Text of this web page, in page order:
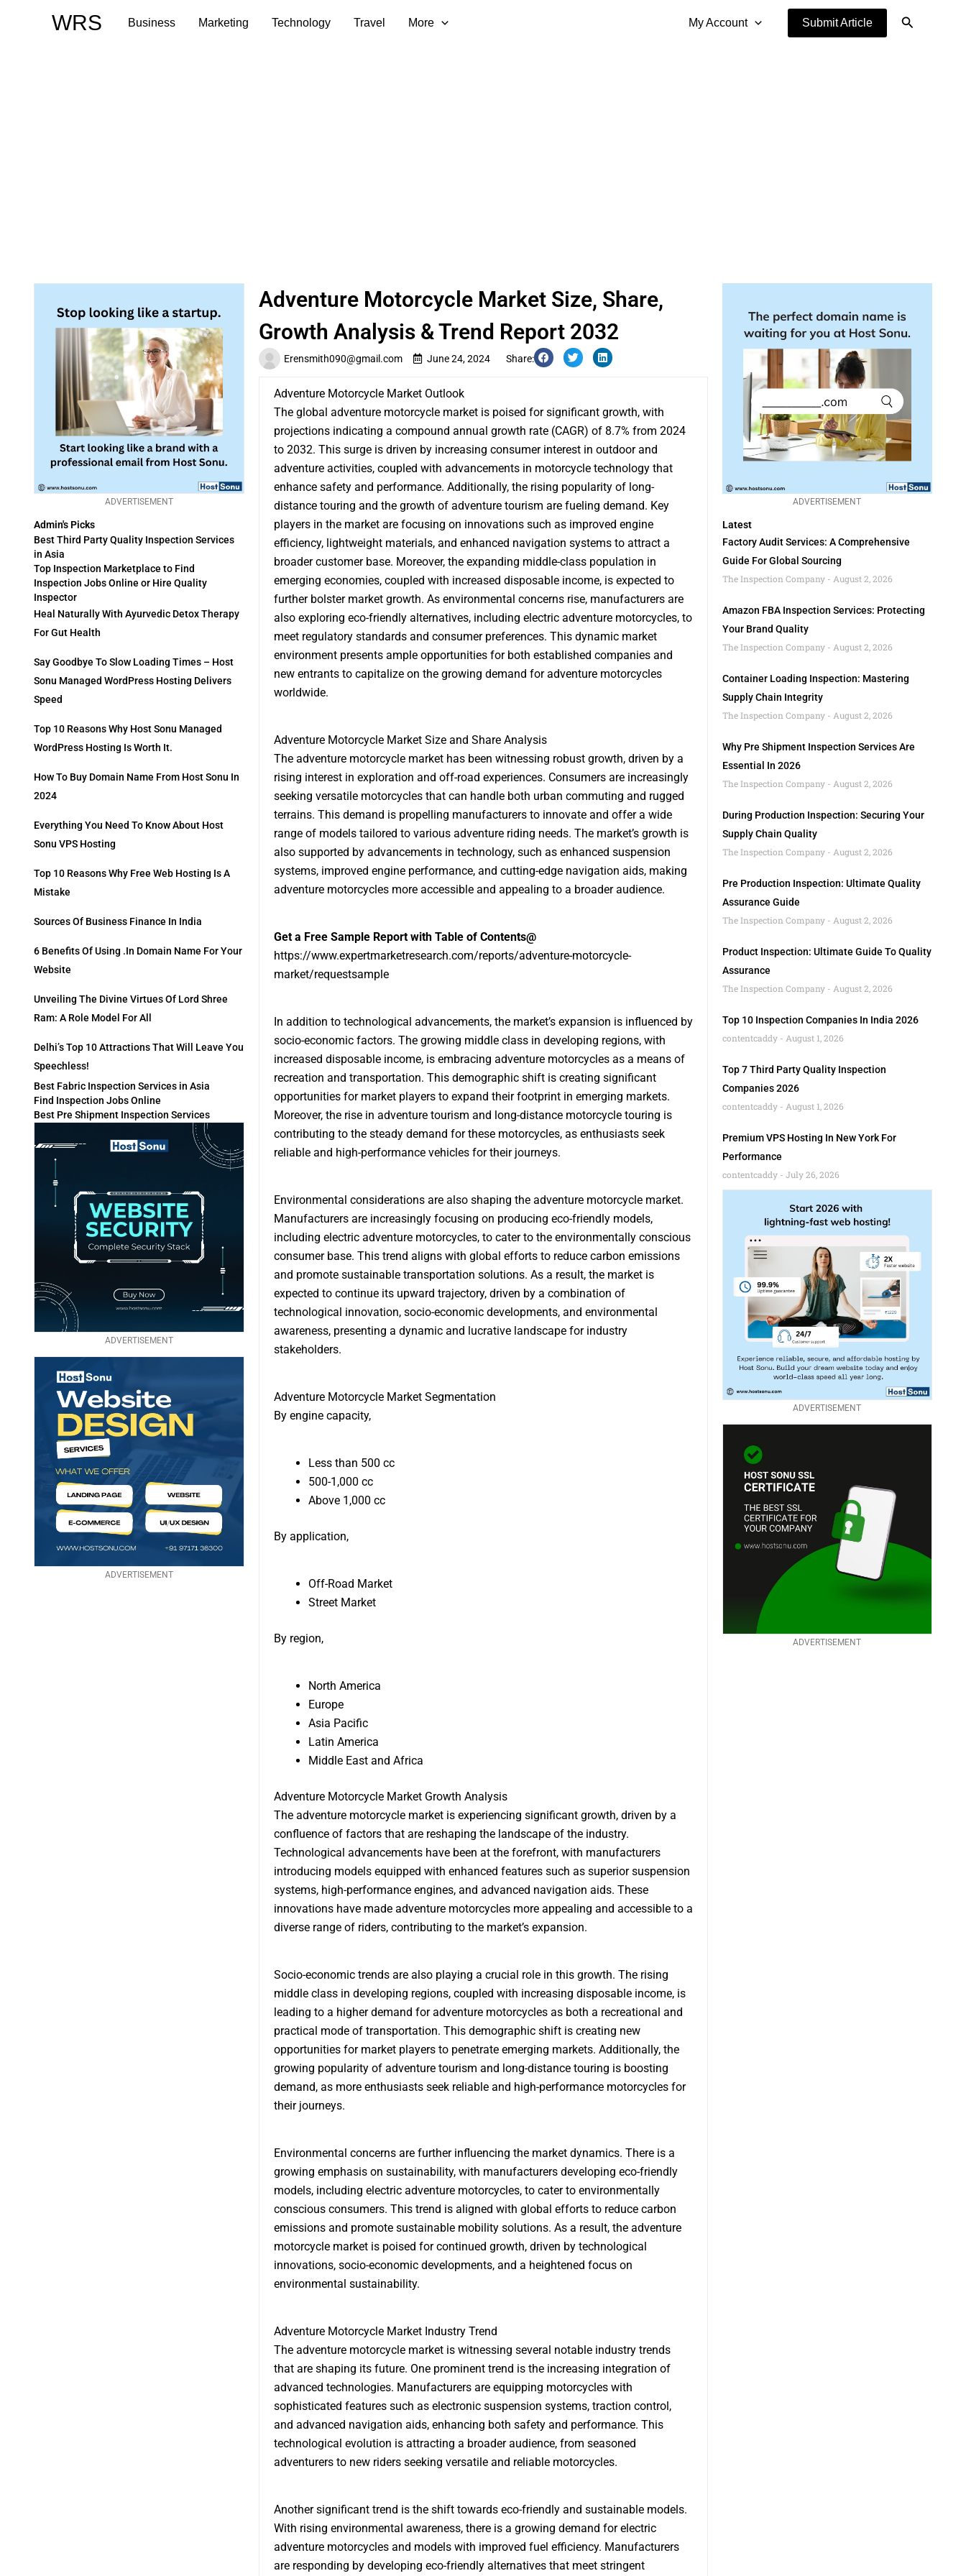
WRS Business Marketing Technology Travel More My Account Submit Article Search
ADVERTISEMENT
Admin's Picks
Best Third Party Quality Inspection Services
in Asia
Top Inspection Marketplace to Find
Inspection Jobs Online or Hire Quality
Inspector
Heal Naturally With Ayurvedic Detox Therapy
For Gut Health
Say Goodbye To Slow Loading Times – Host
Sonu Managed WordPress Hosting Delivers
Speed
Top 10 Reasons Why Host Sonu Managed
WordPress Hosting Is Worth It.
How To Buy Domain Name From Host Sonu In
2024
Everything You Need To Know About Host
Sonu VPS Hosting
Top 10 Reasons Why Free Web Hosting Is A
Mistake
Sources Of Business Finance In India
6 Benefits Of Using .in Domain Name For Your
Website
Unveiling The Divine Virtues Of Lord Shree
Ram: A Role Model For All
Delhi’s Top 10 Attractions That Will Leave You
Speechless!
Best Fabric Inspection Services in Asia
Find Inspection Jobs Online
Best Pre Shipment Inspection Services
ADVERTISEMENT
ADVERTISEMENT
Erensmith090@gmail.com June 24, 2024 Share:
Adventure Motorcycle Market Size, Share,
Growth Analysis & Trend Report 2032
Adventure Motorcycle Market Outlook
The global adventure motorcycle marketis poised for significant growth, with
projections indicating a compound annual growth rate (CAGR) of 8.7% from 2024
to 2032. This surge is driven by increasing consumer interest in outdoor and
adventure activities, coupled with advancements in motorcycle technology that
enhance safety and performance. Additionally, the rising popularity of long-
distance touring and the growth of adventure tourism are fueling demand. Key
players in the market are focusing on innovations such as improved engine
efficiency, lightweight materials, and enhanced navigation systems to attract a
broader customer base. Moreover, the expanding middle-class population in
emerging economies, coupled with increased disposable income, is expected to
further bolster market growth. As environmental concerns rise, manufacturers are
also exploring eco-friendly alternatives, including electric adventure motorcycles, to
meet regulatory standards and consumer preferences. This dynamic market
environment presents ample opportunities for both established companies and
new entrants to capitalize on the growing demand for adventure motorcycles
worldwide.
Adventure Motorcycle Market Size and Share Analysis
The adventure motorcycle market has been witnessing robust growth, driven by a
rising interest in exploration and off-road experiences. Consumers are increasingly
seeking versatile motorcycles that can handle both urban commuting and rugged
terrains. This demand is propelling manufacturers to innovate and offer a wide
range of models tailored to various adventure riding needs. The market’s growth is
also supported by advancements in technology, such as enhanced suspension
systems, improved engine performance, and cutting-edge navigation aids, making
adventure motorcycles more accessible and appealing to a broader audience.
Get a Free Sample Report with Table of Contents@
https://www.expertmarketresearch.com/reports/adventure-motorcycle-
market/requestsample
In addition to technological advancements, the market’s expansion is influenced by
socio-economic factors. The growing middle class in developing regions, with
increased disposable income, is embracing adventure motorcycles as a means of
recreation and transportation. This demographic shift is creating significant
opportunities for market players to expand their footprint in emerging markets.
Moreover, the rise in adventure tourism and long-distance motorcycle touring is
contributing to the steady demand for these motorcycles, as enthusiasts seek
reliable and high-performance vehicles for their journeys.
Environmental considerations are also shaping the adventure motorcycle market.
Manufacturers are increasingly focusing on producing eco-friendly models,
including electric adventure motorcycles, to cater to the environmentally conscious
consumer base. This trend aligns with global efforts to reduce carbon emissions
and promote sustainable transportation solutions. As a result, the market is
expected to continue its upward trajectory, driven by a combination of
technological innovation, socio-economic developments, and environmental
awareness, presenting a dynamic and lucrative landscape for industry
stakeholders.
Adventure Motorcycle Market Segmentation
By engine capacity,
Less than 500 cc
500-1,000 cc
Above 1,000 cc
By application,
Off-Road Market
Street Market
By region,
North America
Europe
Asia Pacific
Latin America
Middle East and Africa
Adventure Motorcycle Market Growth Analysis
The adventure motorcycle market is experiencing significant growth, driven by a
confluence of factors that are reshaping the landscape of the industry.
Technological advancements have been at the forefront, with manufacturers
introducing models equipped with enhanced features such as superior suspension
systems, high-performance engines, and advanced navigation aids. These
innovations have made adventure motorcycles more appealing and accessible to a
diverse range of riders, contributing to the market’s expansion.
Socio-economic trends are also playing a crucial role in this growth. The rising
middle class in developing regions, coupled with increasing disposable income, is
leading to a higher demand for adventure motorcycles as both a recreational and
practical mode of transportation. This demographic shift is creating new
opportunities for market players to penetrate emerging markets. Additionally, the
growing popularity of adventure tourism and long-distance touring is boosting
demand, as more enthusiasts seek reliable and high-performance motorcycles for
their journeys.
Environmental concerns are further influencing the market dynamics. There is a
growing emphasis on sustainability, with manufacturers developing eco-friendly
models, including electric adventure motorcycles, to cater to environmentally
conscious consumers. This trend is aligned with global efforts to reduce carbon
emissions and promote sustainable mobility solutions. As a result, the adventure
motorcycle market is poised for continued growth, driven by technological
innovations, socio-economic developments, and a heightened focus on
environmental sustainability.
Adventure Motorcycle Market Industry Trend
The adventure motorcycle market is witnessing several notable industry trends
that are shaping its future. One prominent trend is the increasing integration of
advanced technologies. Manufacturers are equipping motorcycles with
sophisticated features such as electronic suspension systems, traction control,
and advanced navigation aids, enhancing both safety and performance. This
technological evolution is attracting a broader audience, from seasoned
adventurers to new riders seeking versatile and reliable motorcycles.
Another significant trend is the shift towards eco-friendly and sustainable models.
With rising environmental awareness, there is a growing demand for electric
adventure motorcycles and models with improved fuel efficiency. Manufacturers
are responding by developing eco-friendly alternatives that meet stringent
ADVERTISEMENT
Latest
Factory Audit Services: A Comprehensive
Guide For Global Sourcing
The Inspection Company
August 2, 2026
Amazon FBA Inspection Services: Protecting
Your Brand Quality
The Inspection Company
August 2, 2026
Container Loading Inspection: Mastering
Supply Chain Integrity
The Inspection Company
August 2, 2026
Why Pre Shipment Inspection Services Are
Essential In 2026
The Inspection Company
August 2, 2026
During Production Inspection: Securing Your
Supply Chain Quality
The Inspection Company
August 2, 2026
Pre Production Inspection: Ultimate Quality
Assurance Guide
The Inspection Company
August 2, 2026
Product Inspection: Ultimate Guide To Quality
Assurance
The Inspection Company
August 2, 2026
Top 10 Inspection Companies In India 2026
contentcaddy
August 1, 2026
Top 7 Third Party Quality Inspection
Companies 2026
contentcaddy
August 1, 2026
Premium VPS Hosting In New York For
Performance
contentcaddy
July 26, 2026
ADVERTISEMENT
ADVERTISEMENT